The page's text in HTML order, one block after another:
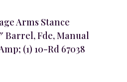
Arms Stance
Barrel, Fde, Manual
(1) 10-Rd 67038